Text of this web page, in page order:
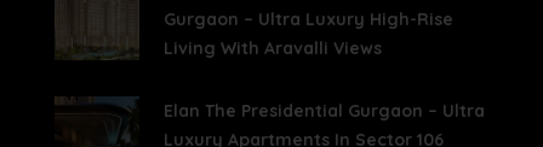
Gurgaon – Ultra Luxury High-Rise
Living With Aravalli Views
Elan The Presidential Gurgaon – Ultra
Luxury Apartments In Sector 106